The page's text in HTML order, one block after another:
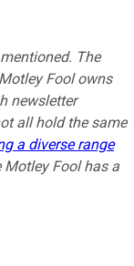
The
Fool owns
newsletter
all hold the same
a diverse range
Fool has a